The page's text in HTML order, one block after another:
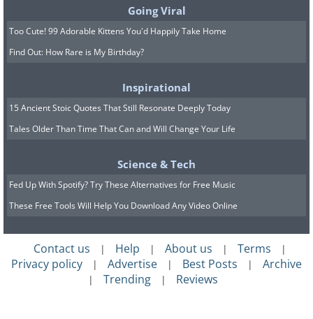
Going Viral
Too Cute! 99 Adorable Kittens You'd Happily Take Home
Find Out: How Rare is My Birthday?
Inspirational
15 Ancient Stoic Quotes That Still Resonate Deeply Today
Tales Older Than Time That Can and Will Change Your Life
Science & Tech
Fed Up With Spotify? Try These Alternatives for Free Music
These Free Tools Will Help You Download Any Video Online
Contact us | Help | About us | Terms |
Privacy policy | Advertise | Best Posts | Archive
| Trending | Reviews